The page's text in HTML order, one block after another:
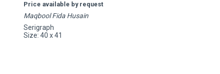
Price available by request
Maqbool Fida Husain
Serigraph
Size: 40 x 41